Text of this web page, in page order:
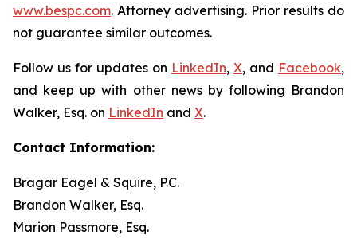
www.bespc.com. Attorney advertising. Prior results do
not guarantee similar outcomes.
Follow us for updates on LinkedIn, X, and Facebook,
and keep up with other news by following Brandon
Walker, Esq. on LinkedIn and X.
Contact Information:
Bragar Eagel & Squire, P.C.
Brandon Walker, Esq.
Marion Passmore, Esq.